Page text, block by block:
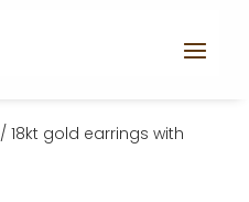
/ 18kt gold earrings with